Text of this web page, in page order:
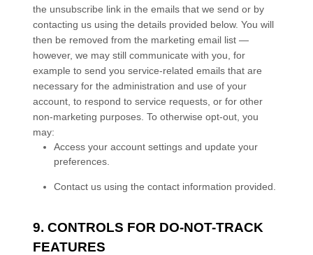
the unsubscribe link in the emails that we send or by
contacting us using the details provided below. You will
then be removed from the marketing email list —
however, we may still communicate with you, for
example to send you service-related emails that are
necessary for the administration and use of your
account, to respond to service requests, or for other
non-marketing purposes. To otherwise opt-out, you
may:
Access your account settings and update your
preferences.
Contact us using the contact information provided.
9. CONTROLS FOR DO-NOT-TRACK
FEATURES